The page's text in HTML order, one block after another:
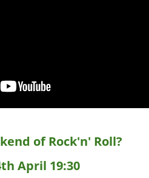
of Rock'n' Roll?
April 19:30